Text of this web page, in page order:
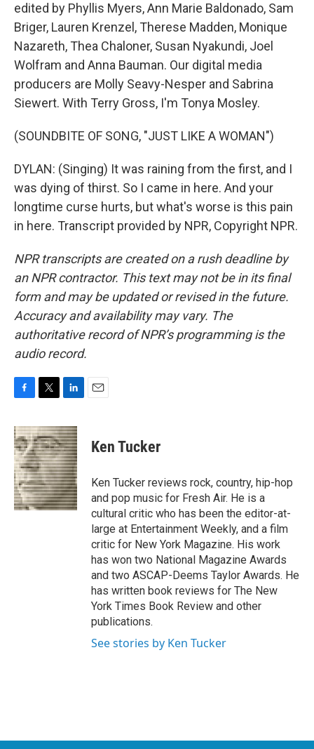
edited by Phyllis Myers, Ann Marie Baldonado, Sam
Briger, Lauren Krenzel, Therese Madden, Monique
Nazareth, Thea Chaloner, Susan Nyakundi, Joel
Wolfram and Anna Bauman. Our digital media
producers are Molly Seavy-Nesper and Sabrina
Siewert. With Terry Gross, I'm Tonya Mosley.
(SOUNDBITE OF SONG, "JUST LIKE A WOMAN")
DYLAN: (Singing) It was raining from the first, and I
was dying of thirst. So I came in here. And your
longtime curse hurts, but what's worse is this pain
in here. Transcript provided by NPR, Copyright NPR.
NPR transcripts are created on a rush deadline by
an NPR contractor. This text may not be in its final
form and may be updated or revised in the future.
Accuracy and availability may vary. The
authoritative record of NPR’s programming is the
audio record.
c
e
b
o
o
k
i
t
t
e
r
n
k
e
d
I
n
Ken Tucker
Ken Tucker reviews rock, country, hip-hop
and pop music for Fresh Air. He is a
cultural critic who has been the editor-at-
large at Entertainment Weekly, and a film
critic for New York Magazine. His work
has won two National Magazine Awards
and two ASCAP-Deems Taylor Awards. He
has written book reviews for The New
York Times Book Review and other
publications.
See stories by Ken Tucker